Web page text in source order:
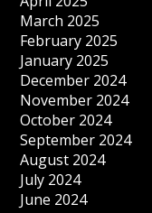
March 2025
February 2025
January 2025
December 2024
November 2024
October 2024
September 2024
August 2024
July 2024
June 2024